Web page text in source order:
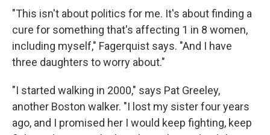
"This isn't about politics for me. It's about finding a
cure for something that's affecting 1 in 8 women,
including myself," Fagerquist says. "And I have
three daughters to worry about."
"I started walking in 2000," says Pat Greeley,
another Boston walker. "I lost my sister four years
ago, and I promised her I would keep fighting, keep